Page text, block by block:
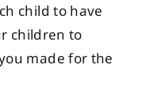
child to have
children to
made for the